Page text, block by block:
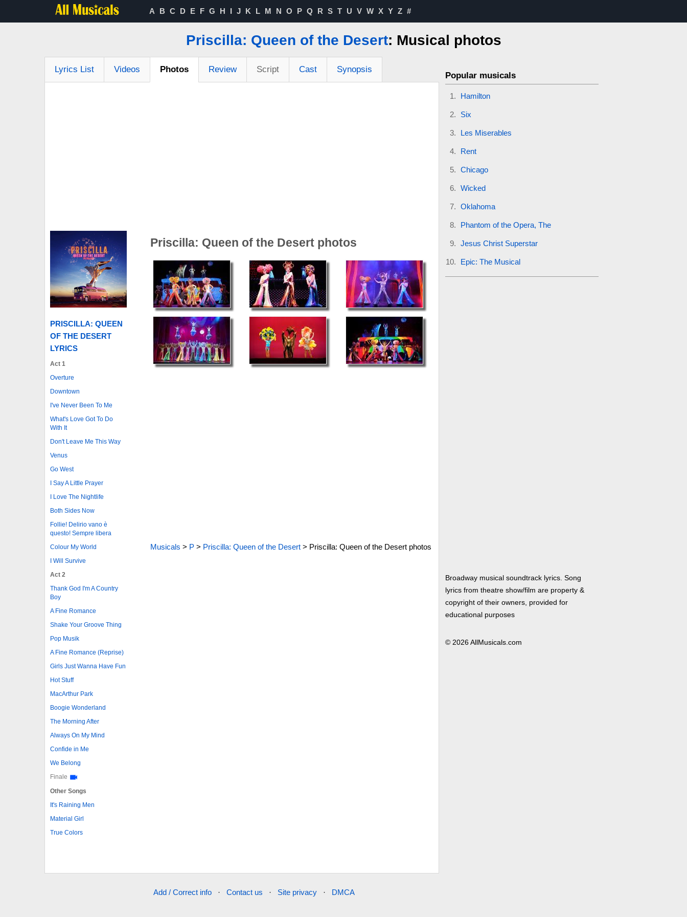
A B C D E F G H I J K L M N O P Q R S T U V W X Y Z #
Priscilla: Queen of the Desert: Musical photos
Lyrics List Videos Photos Review Script Cast Synopsis
PRISCILLA: QUEEN
OF THE DESERT
LYRICS
Act 1
Overture
Downtown
I've Never Been To Me
What's Love Got To Do
With It
Don't Leave Me This Way
Venus
Go West
I Say A Little Prayer
I Love The Nightlife
Both Sides Now
Follie! Delirio vano è
questo! Sempre libera
Colour My World
I Will Survive
Act 2
Thank God I'm A Country
Boy
A Fine Romance
Shake Your Groove Thing
Pop Musik
A Fine Romance (Reprise)
Girls Just Wanna Have Fun
Hot Stuff
MacArthur Park
Boogie Wonderland
The Morning After
Always On My Mind
Confide in Me
We Belong
Finale
Other Songs
It's Raining Men
Material Girl
True Colors
Priscilla: Queen of the Desert photos
Musicals > P> Priscilla: Queen of the Desert> Priscilla: Queen of the Desert photos
Popular musicals
Hamilton
Six
Les Miserables
Rent
Chicago
Wicked
Oklahoma
Phantom of the Opera, The
Jesus Christ Superstar
Epic: The Musical
Broadway musical soundtrack lyrics. Song
lyrics from theatre show/film are property &
copyright of their owners, provided for
educational purposes
© 2026 AllMusicals.com
Add / Correct info · Contact us · Site privacy · DMCA